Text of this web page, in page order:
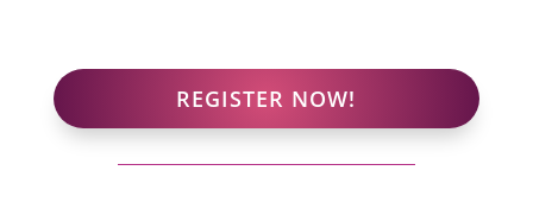
REGISTER NOW!